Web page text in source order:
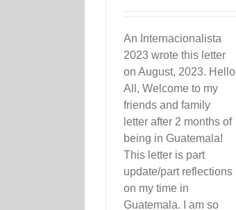
An Internacionalista
2023 wrote this letter
on August, 2023. Hello
All, Welcome to my
friends and family
letter after 2 months of
being in Guatemala!
This letter is part
update/part reflections
on my time in
Guatemala. I am so